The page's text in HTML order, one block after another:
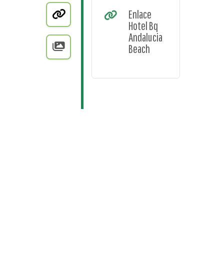
Enlace
Hotel Bq
Andalucia
Beach